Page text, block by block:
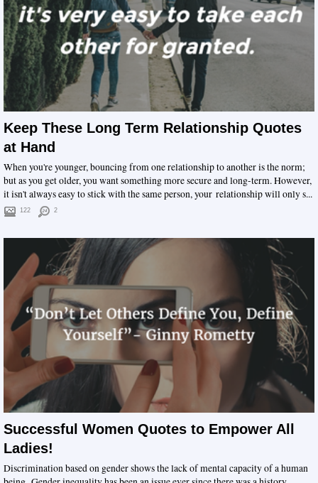
Keep These Long Term Relationship Quotes
at Hand
When you're younger, bouncing from one relationship to another is the norm;
but as you get older, you want something more secure and long-term. However,
it isn't always easy to stick with the same person, your relationship will only s...
122 2
Successful Women Quotes to Empower All
Ladies!
Discrimination based on gender shows the lack of mental capacity of a human